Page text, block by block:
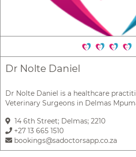
Dr Nolte Daniel
Dr Nolte Daniel is a healthcare
Veterinary Surgeons in Delmas
14 6th Street; Delmas; 2210
+27 13 665 1510
bookings@sadoctorsapp.co.za